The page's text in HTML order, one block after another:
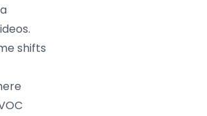
shifts